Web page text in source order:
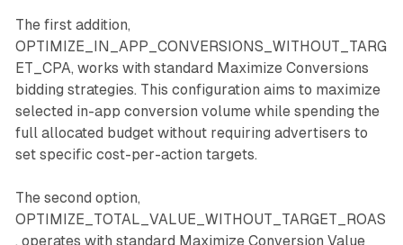
The first addition,
OPTIMIZE_IN_APP_CONVERSIONS_WITHOUT_TARG
ET_CPA, works with standard Maximize Conversions
bidding strategies. This configuration aims to maximize
selected in-app conversion volume while spending the
full allocated budget without requiring advertisers to
set specific cost-per-action targets.
The second option,
OPTIMIZE_TOTAL_VALUE_WITHOUT_TARGET_ROAS
, operates with standard Maximize Conversion Value